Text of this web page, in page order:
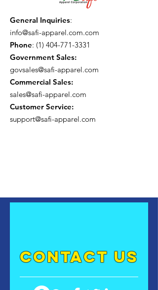
General Inquiries:
info@safi-apparel.com.com
Phone: (1) 404-771-3331
Government Sales:
govsales@safi-apparel.com
Commercial Sales:
sales@safi-apparel.com
Customer Service:
support@safi-apparel.com
contact US